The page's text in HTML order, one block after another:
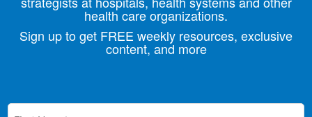
health care organizations.
Sign up to get FREE weekly resources, exclusive
content, and more